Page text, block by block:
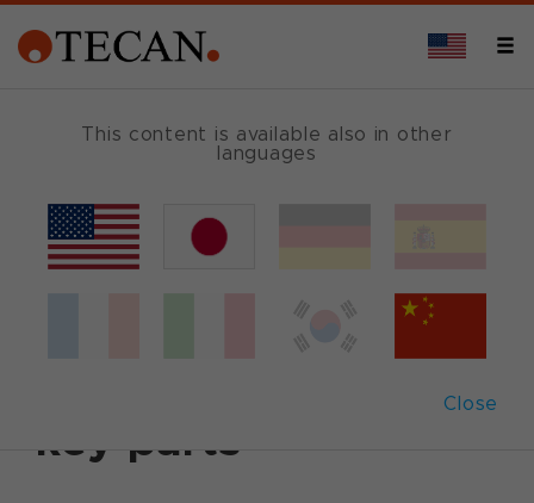
This content is available also in other
languages
Close
March 22, 2019 |Corporate News
Tecan to vertically
integrate supplier of
key parts